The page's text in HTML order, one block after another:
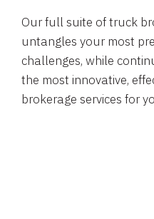
Our full suite of truck
untangles your most
challenges, while
the most innovative,
brokerage services for